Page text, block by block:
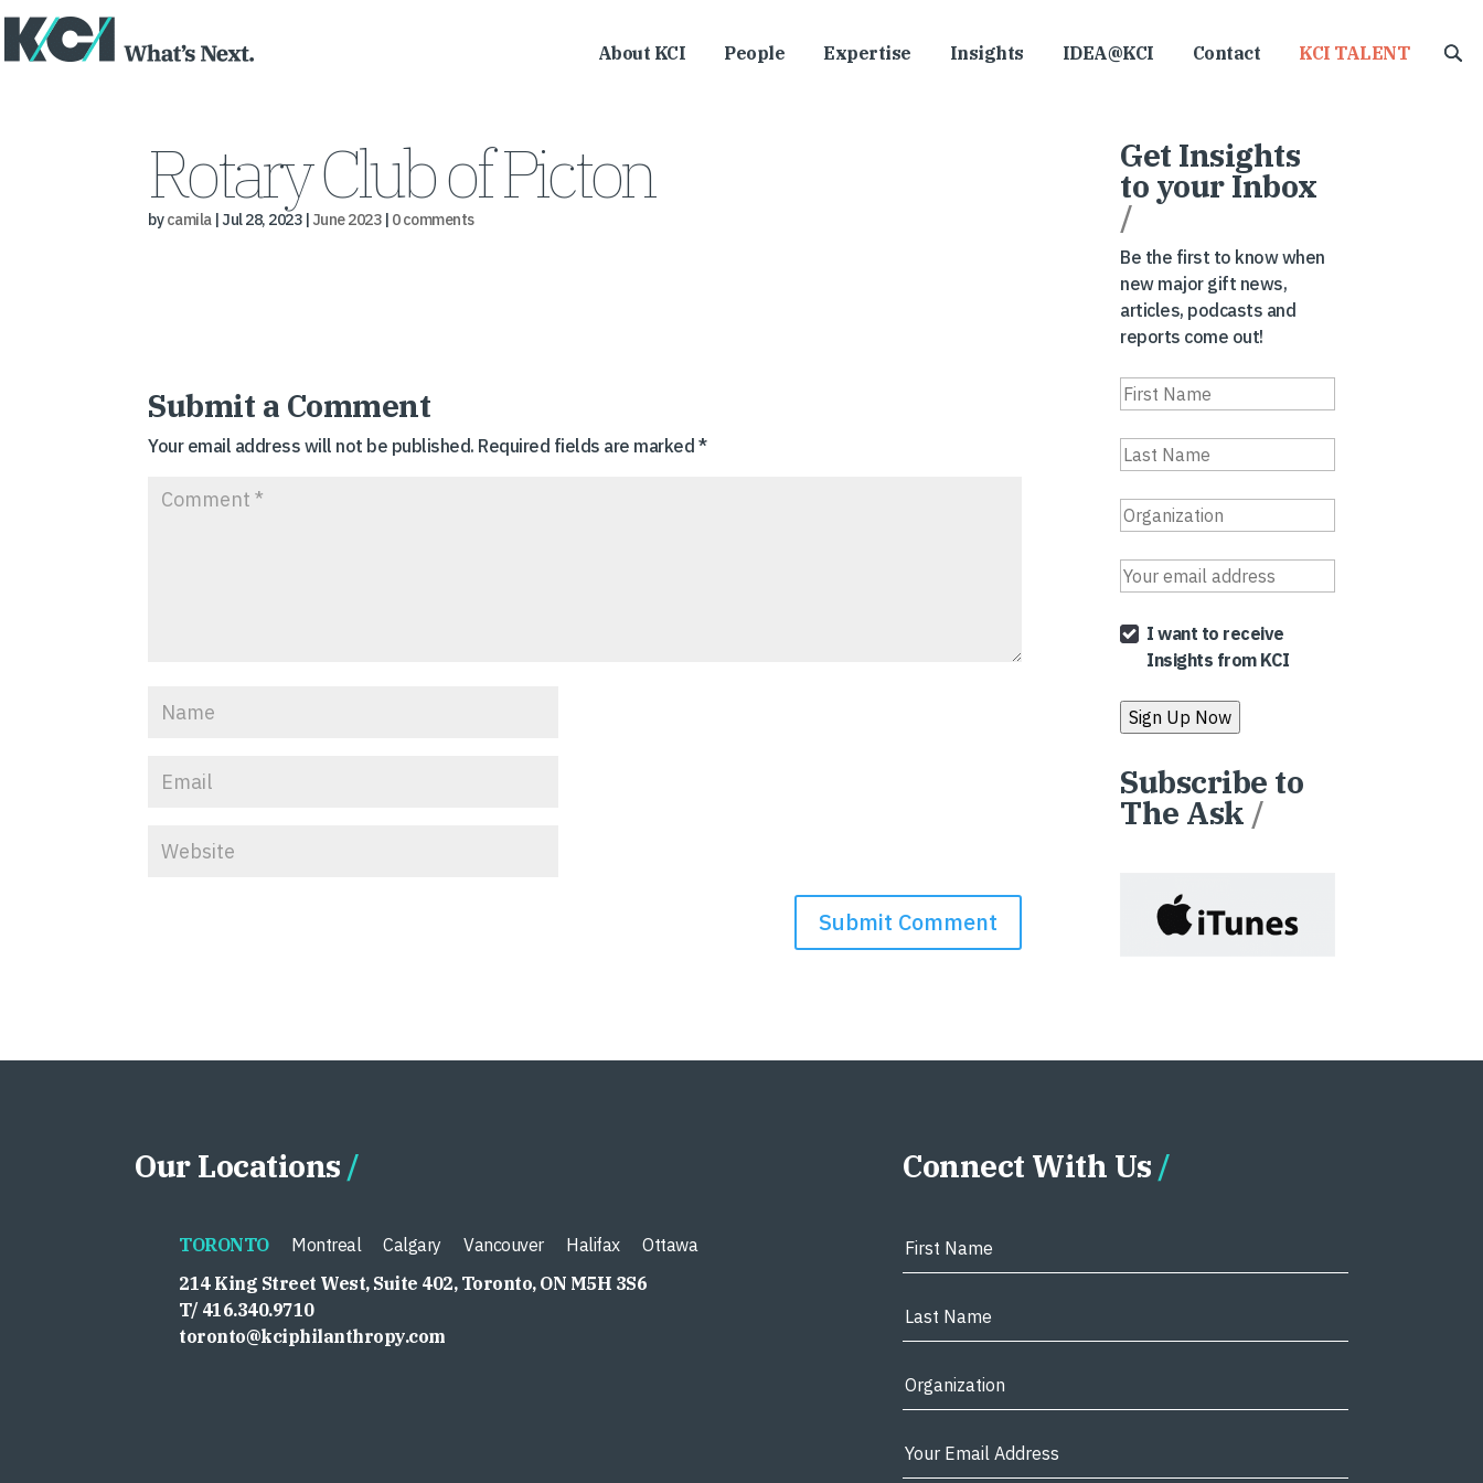
About KCI People Expertise Insights IDEA@KCI Contact KCI TALENT
Rotary Club of Picton
bycamila|Jul 28, 2023| June 2023| 0 comments
Submit a Comment
Your email address will not be published. Required fields are marked *
Get Insights
to your Inbox
/
Be the first to know when
new major gift news,
articles, podcasts and
reports come out!
I want to receive
Insights from KCI
Subscribe to
The Ask /
Our Locations
TORONTO Montreal Calgary Vancouver Halifax
Ottawa
214 King Street West, Suite 402, Toronto, ON M5H 3S6
T/ 416.340.9710
toronto@kciphilanthropy.com
Connect With Us